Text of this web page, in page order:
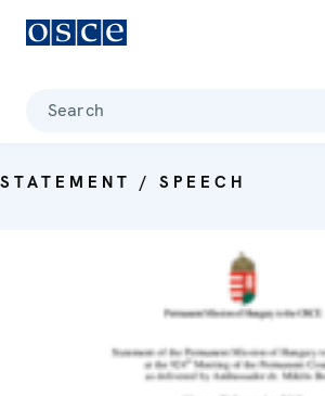
Search
STATEMENT / SPEECH